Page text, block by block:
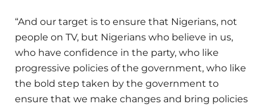
“And our target is to ensure that Nigerians, not
people on TV, but Nigerians who believe in us,
who have confidence in the party, who like
progressive policies of the government, who like
the bold step taken by the government to
ensure that we make changes and bring policies